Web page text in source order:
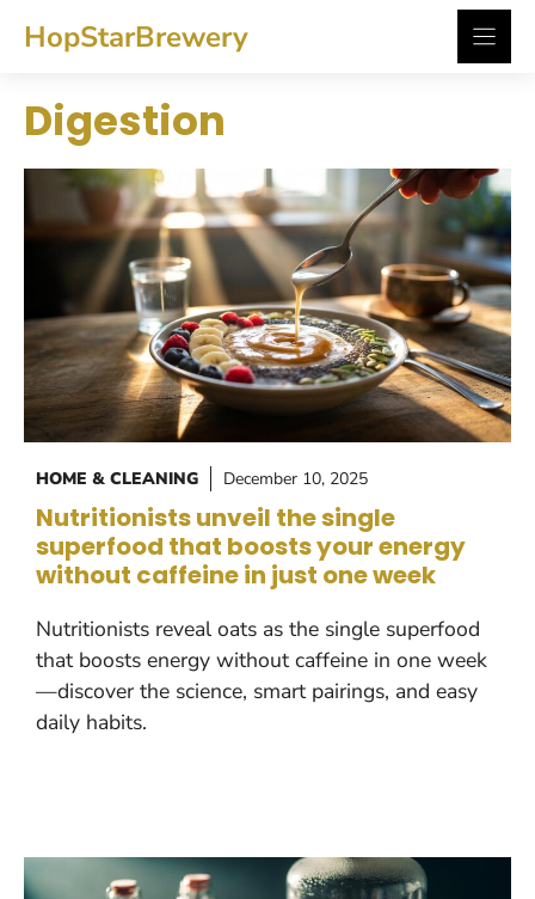
HopStarBrewery
Digestion
HOME & CLEANING December 10, 2025
Nutritionists unveil the single
superfood that boosts your energy
without caffeine in just one week
Nutritionists reveal oats as the single superfood
that boosts energy without caffeine in one week
—discover the science, smart pairings, and easy
daily habits.